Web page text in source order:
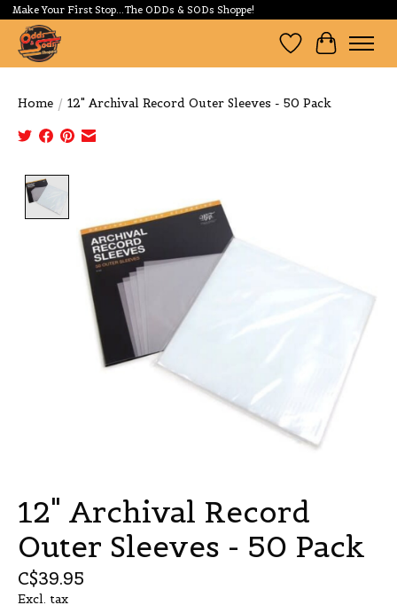
Make Your First Stop...The ODDs & SODs Shoppe!
Wishlist
Cart
Home / 12" Archival Record Outer Sleeves - 50 Pack
12" Archival Record
Outer Sleeves - 50 Pack
C$39.95
Excl. tax